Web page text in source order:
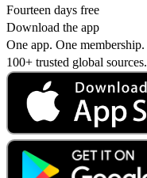
Fourteen days free
Download the app
One app. One membership.
100+ trusted global sources.